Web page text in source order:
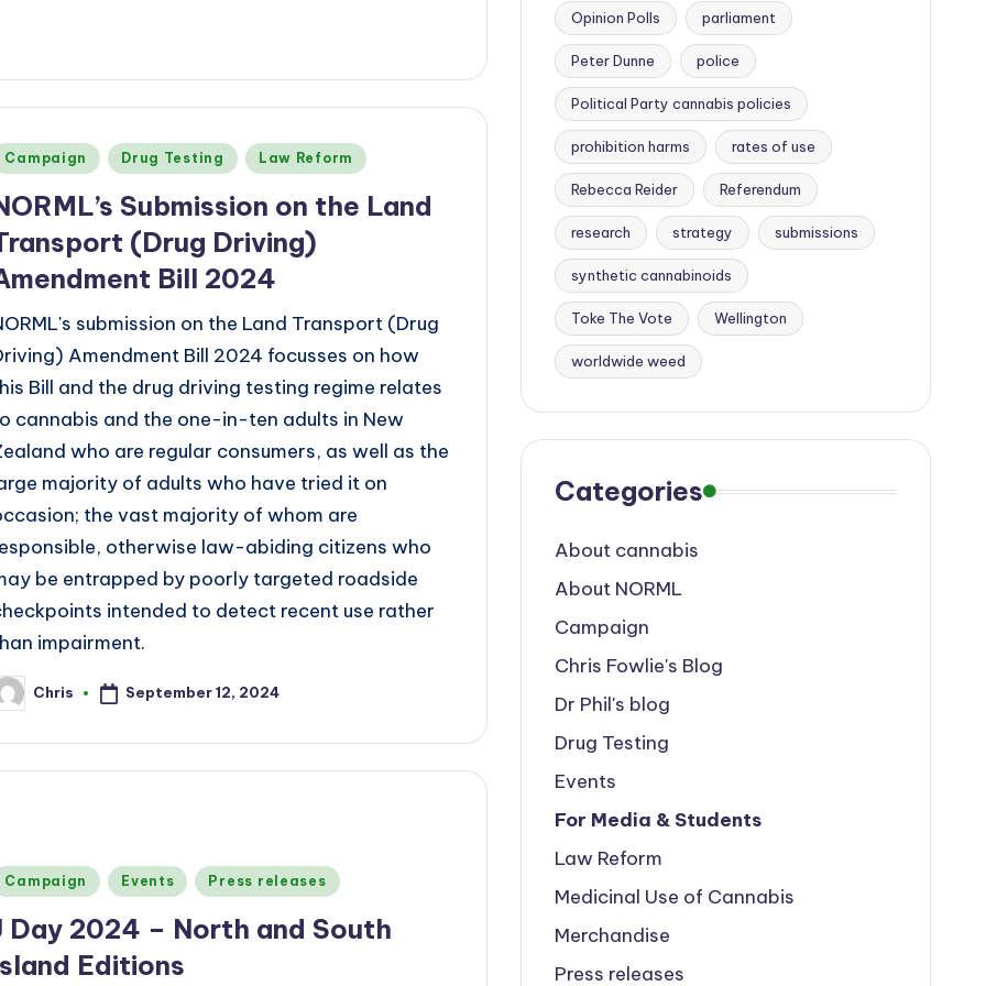
Campaign Drug Testing Law Reform
Submission on the Land
(Drug Driving)
Bill 2024
submission on the Land Transport (Drug
Amendment Bill 2024 focusses on how
Bill and the drug driving testing regime relates
cannabis and the one-in-ten adults in New
who are regular consumers, as well as the
majority of adults who have tried it on
the vast majority of whom are
otherwise law-abiding citizens who
be entrapped by poorly targeted roadside
intended to detect recent use rather
impairment.
Chris September 12, 2024
Campaign Events Press releases
Day 2024 – North and South
Editions
Opinion Polls parliament
Peter Dunne police
Political Party cannabis policies
prohibition harms rates of use
Rebecca Reider Referendum
research strategy submissions
synthetic cannabinoids
Toke The Vote Wellington
worldwide weed
Categories
About cannabis
About NORML
Campaign
Chris Fowlie's Blog
Dr Phil's blog
Drug Testing
Events
For Media & Students
Law Reform
Medicinal Use of Cannabis
Merchandise
Press releases